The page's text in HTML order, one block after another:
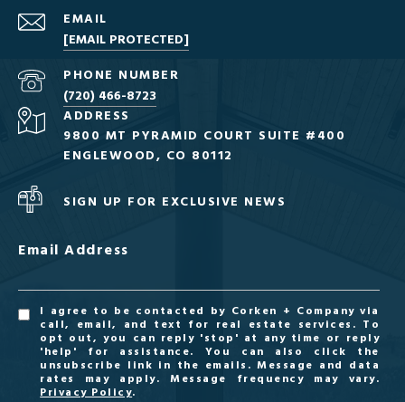
EMAIL
[EMAIL PROTECTED]
PHONE NUMBER
(720) 466-8723
ADDRESS
9800 MT PYRAMID COURT SUITE #400
ENGLEWOOD, CO 80112
SIGN UP FOR EXCLUSIVE NEWS
Email Address
I agree to be contacted by Corken + Company via
call, email, and text for real estate services. To
opt out, you can reply 'stop' at any time or reply
'help' for assistance. You can also click the
unsubscribe link in the emails. Message and data
rates may apply. Message frequency may vary.
Privacy Policy.